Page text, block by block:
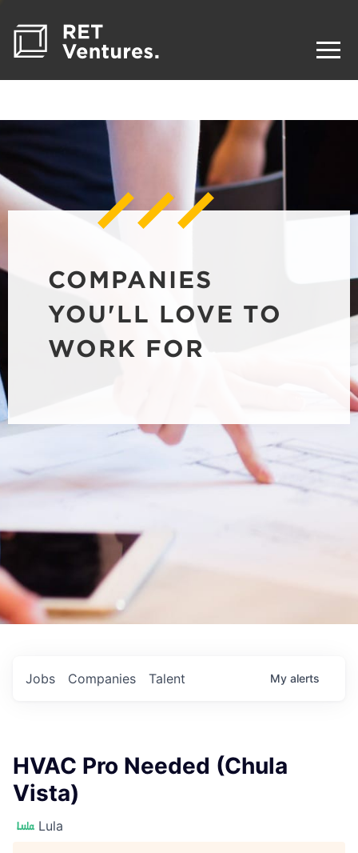
COMPANIES
YOU'LL LOVE TO
WORK FOR
Jobs Companies Talent My alerts
HVAC Pro Needed (Chula
Vista)
Lula